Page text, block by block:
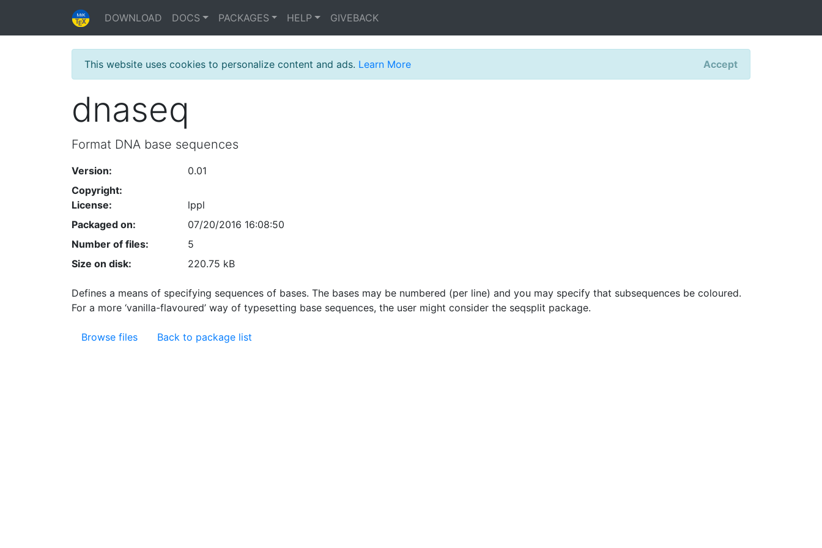
DOWNLOAD DOCS PACKAGES HELP GIVEBACK
This website uses cookies to personalize content and ads. Learn More Accept
dnaseq
Format DNA base sequences
Version:
0.01
Copyright:
License:
lppl
Packaged on:
07/20/2016 16:08:50
Number of files:
5
Size on disk:
220.75 kB
Defines a means of specifying sequences of bases. The bases may be numbered (per line) and you may specify that subsequences be coloured.
For a more ‘vanilla-flavoured’ way of typesetting base sequences, the user might consider the seqsplit package.
Browse files Back to package list